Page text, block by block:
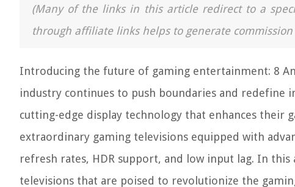
(Many of the links in this article redirect to a
through affiliate links helps to generate
Introducing the future of gaming entertainment: 8
industry continues to push boundaries and redefine
cutting-edge display technology that enhances their
extraordinary gaming televisions equipped with
refresh rates, HDR support, and low input lag. In
televisions that are poised to revolutionize the